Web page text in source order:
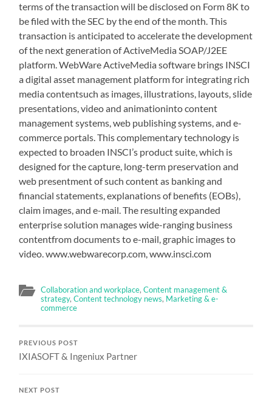
terms of the transaction will be disclosed on Form 8K to
be filed with the SEC by the end of the month. This
transaction is anticipated to accelerate the development
of the next generation of ActiveMedia SOAP/J2EE
platform. WebWare ActiveMedia software brings INSCI
a digital asset management platform for integrating rich
media contentsuch as images, illustrations, layouts, slide
presentations, video and animationinto content
management systems, web publishing systems, and e-
commerce portals. This complementary technology is
expected to broaden INSCI’s product suite, which is
designed for the capture, long-term preservation and
web presentment of such content as banking and
financial statements, explanations of benefits (EOBs),
claim images, and e-mail. The resulting expanded
enterprise solution manages wide-ranging business
contentfrom documents to e-mail, graphic images to
video. www.webwarecorp.com, www.insci.com
Collaboration and workplace,Content management &
strategy,Content technology news, Marketing & e-
commerce
PREVIOUS POST
IXIASOFT & Ingeniux Partner
NEXT POST